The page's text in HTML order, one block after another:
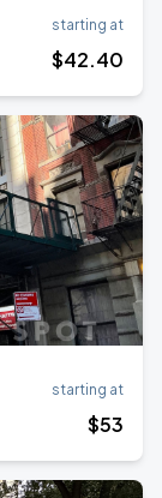
starting at
$42.40
starting at
$53